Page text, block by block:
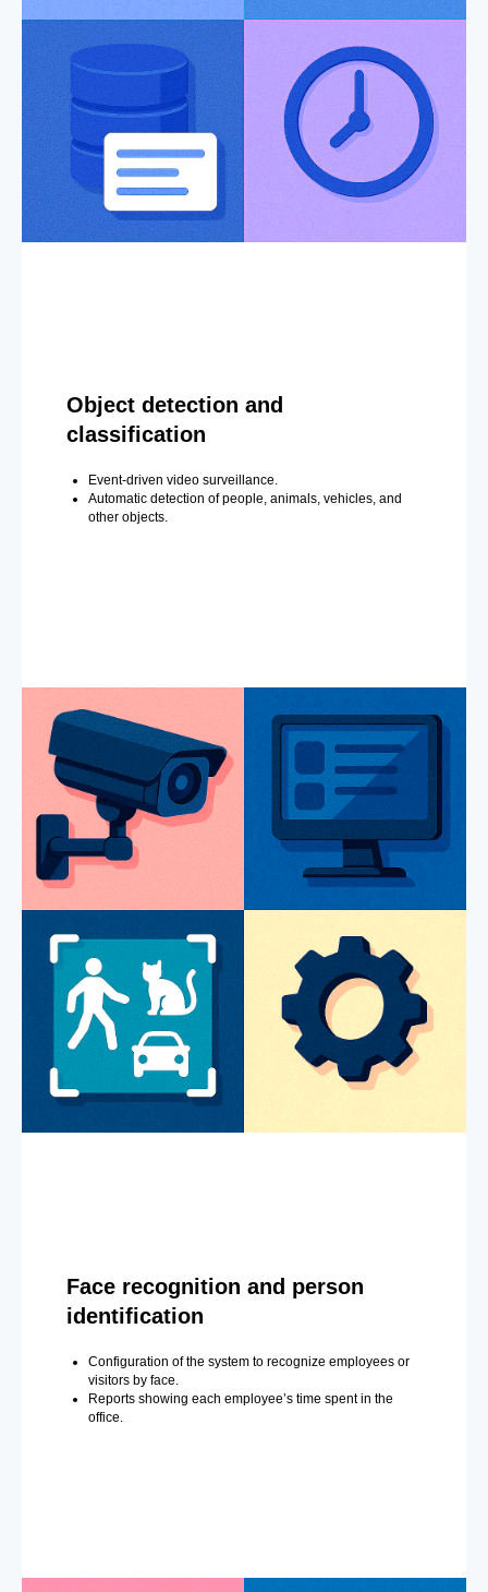
Object detection and
classification
Event-driven video surveillance.
Automatic detection of people, animals, vehicles, and
other objects.
Face recognition and person
identification
Configuration of the system to recognize employees or
visitors by face.
Reports showing each employee’s time spent in the
office.